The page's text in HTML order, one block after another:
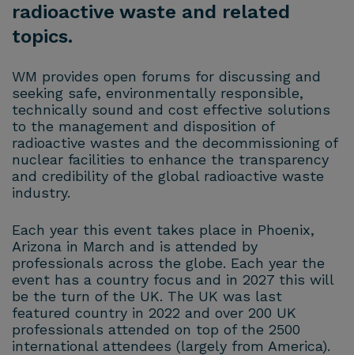
radioactive waste and related
topics.
WM provides open forums for discussing and
seeking safe, environmentally responsible,
technically sound and cost effective solutions
to the management and disposition of
radioactive wastes and the decommissioning of
nuclear facilities to enhance the transparency
and credibility of the global radioactive waste
industry.
Each year this event takes place in Phoenix,
Arizona in March and is attended by
professionals across the globe. Each year the
event has a country focus and in 2027 this will
be the turn of the UK. The UK was last
featured country in 2022 and over 200 UK
professionals attended on top of the 2500
international attendees (largely from America).